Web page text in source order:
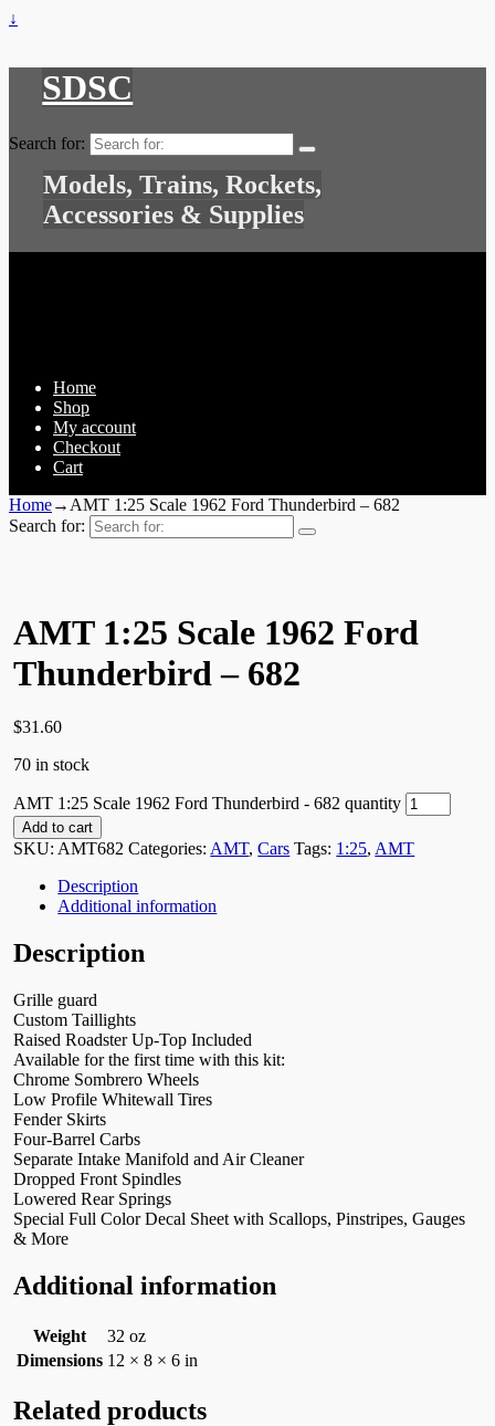
↓
SDSC
Search for:
Models, Trains, Rockets,
Accessories & Supplies
Home
Shop
My account
Checkout
Cart
Home→ AMT 1:25 Scale 1962 Ford Thunderbird – 682
Search for:
AMT 1:25 Scale 1962 Ford
Thunderbird – 682
$31.60
70 in stock
AMT 1:25 Scale 1962 Ford Thunderbird - 682 quantity
Add to cart
SKU:AMT682 Categories:AMT,Cars Tags: 1:25,AMT
Description
Additional information
Description
Grille guard
Custom Taillights
Raised Roadster Up-Top Included
Available for the first time with this kit:
Chrome Sombrero Wheels
Low Profile Whitewall Tires
Fender Skirts
Four-Barrel Carbs
Separate Intake Manifold and Air Cleaner
Dropped Front Spindles
Lowered Rear Springs
Special Full Color Decal Sheet with Scallops, Pinstripes, Gauges
& More
Additional information
Weight
32 oz
Dimensions 12 × 8 × 6 in
Related products